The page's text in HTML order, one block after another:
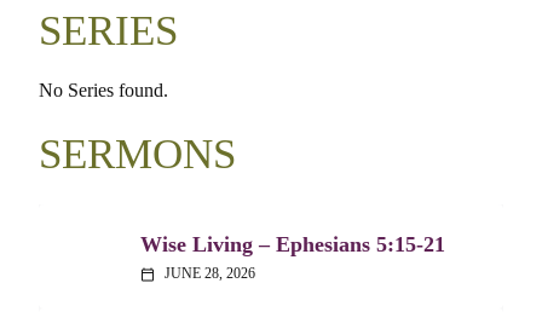
SERIES
No Series found.
SERMONS
Wise Living – Ephesians 5:15-21
calendar_today JUNE 28, 2026